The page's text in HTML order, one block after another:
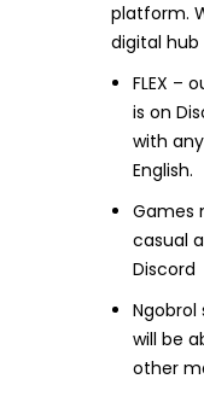
platform.
digital hub
FLEX –
is on
with
English.
Games
casual
Discord
Ngobrol
will be
other